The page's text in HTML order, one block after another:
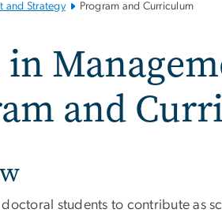
and Strategy Program and Curriculum
in
and
students to contribute as